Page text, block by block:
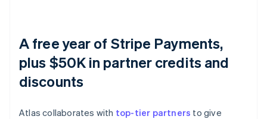
A free year of Stripe Payments,
plus $50K in partner credits and
discounts
Atlas collaborates with top-tier partners to give